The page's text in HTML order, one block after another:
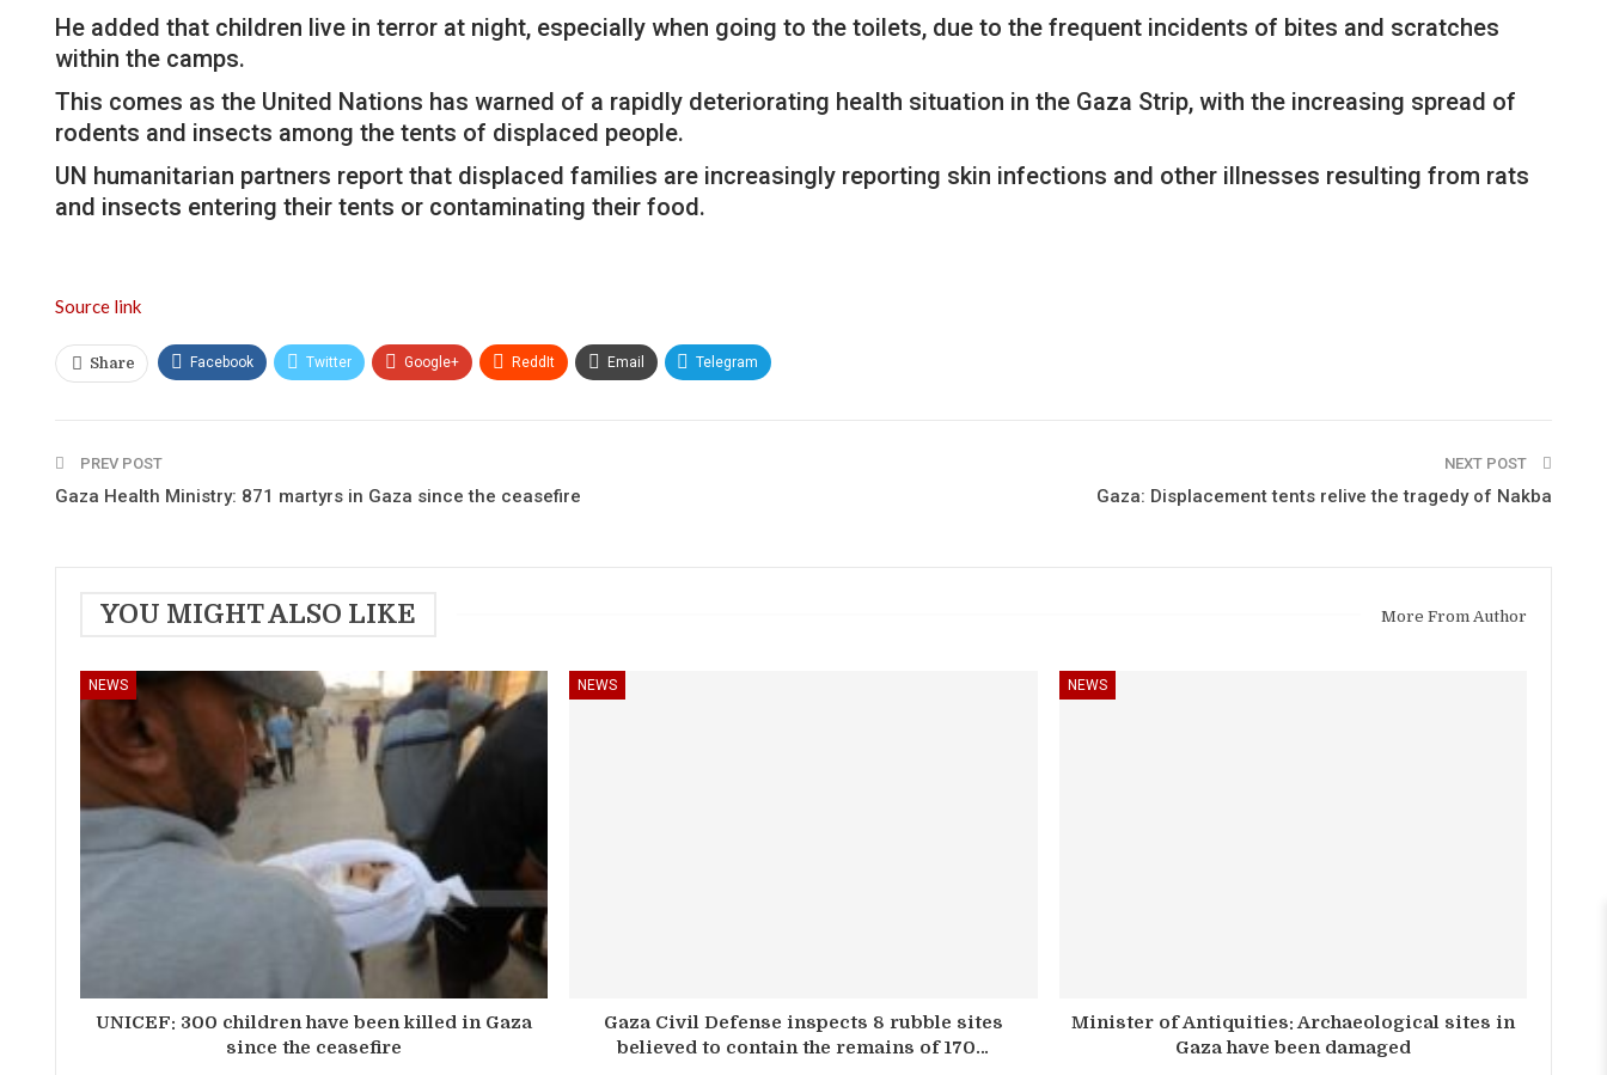
He added that children live in terror at night, especially when going to the toilets, due to the frequent incidents of bites and scratches
within the camps.
This comes as the United Nations has warned of a rapidly deteriorating health situation in the Gaza Strip, with the increasing spread of
rodents and insects among the tents of displaced people.
UN humanitarian partners report that displaced families are increasingly reporting skin infections and other illnesses resulting from rats
and insects entering their tents or contaminating their food.
Source link
Share Facebook Twitter Google+ ReddIt Email Telegram
PREV POST
Gaza Health Ministry: 871 martyrs in Gaza since the ceasefire
NEXT POST
Gaza: Displacement tents relive the tragedy of Nakba
YOU MIGHT ALSO LIKE More From Author
NEWS
UNICEF: 300 children have been killed in Gaza
since the ceasefire
NEWS
Gaza Civil Defense inspects 8 rubble sites
believed to contain the remains of 170…
NEWS
Minister of Antiquities: Archaeological sites in
Gaza have been damaged